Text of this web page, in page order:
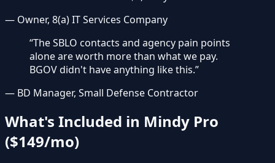
— Owner, 8(a) IT Services Company
“The SBLO contacts and agency pain points
alone are worth more than what we pay.
BGOV didn't have anything like this.”
— BD Manager, Small Defense Contractor
What's Included in Mindy Pro
($149/mo)